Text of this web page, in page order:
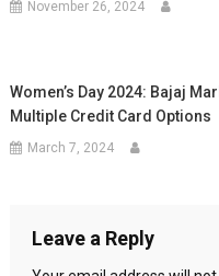
November 26, 2024
Women’s Day 2024: Bajaj
Multiple Credit Card Options
March 7, 2024
Leave a Reply